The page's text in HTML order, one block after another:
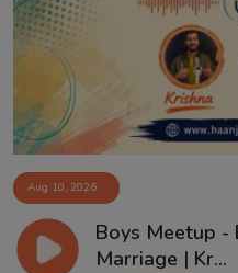
Aug 10, 2026
Boys Meetup -
Marriage | Kr...